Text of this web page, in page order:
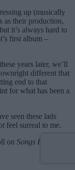
up (musically
as their production,
it’s always hard to
first album –
years later, we’ll
different that
end to that
for what has been a
seen these lads
feel surreal to me.
on Songs From The